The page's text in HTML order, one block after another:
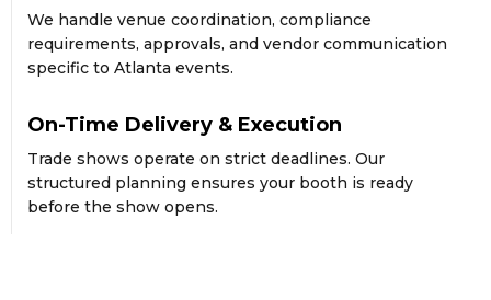
We handle venue coordination, compliance
requirements, approvals, and vendor communication
specific to Atlanta events.
On-Time Delivery & Execution
Trade shows operate on strict deadlines. Our
structured planning ensures your booth is ready
before the show opens.